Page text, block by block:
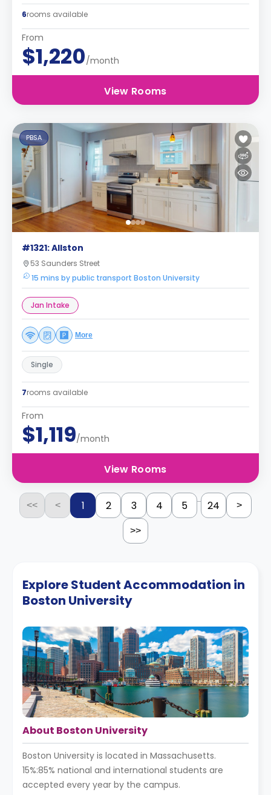
6rooms available
From
$1,220/month
View Rooms
PBSA
#1321: Allston
53 Saunders Street
15 mins by public transport Boston University
Jan Intake
More
Single
7rooms available
From
$1,119/month
View Rooms
<< < 1 2 3 4 5 ... 24 >
>>
Explore Student Accommodation in
Boston University
About Boston University
Boston University is located in Massachusetts.
15%:85% national and international students are
accepted every year by the campus.